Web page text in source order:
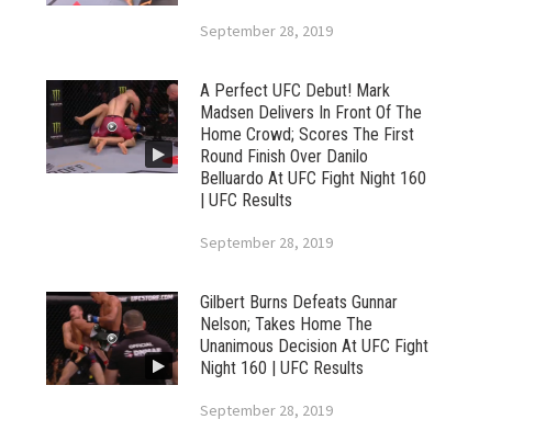
September 28, 2019
A Perfect UFC Debut! Mark
Madsen Delivers In Front Of The
Home Crowd; Scores The First
Round Finish Over Danilo
Belluardo At UFC Fight Night 160
| UFC Results
September 28, 2019
Gilbert Burns Defeats Gunnar
Nelson; Takes Home The
Unanimous Decision At UFC Fight
Night 160 | UFC Results
September 28, 2019